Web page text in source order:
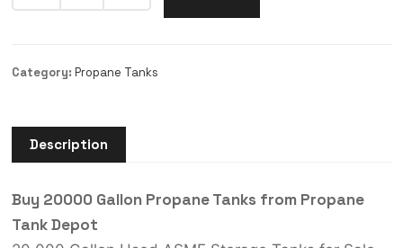
Category: Propane Tanks
Description
Buy 20000 Gallon Propane Tanks from Propane
Tank Depot